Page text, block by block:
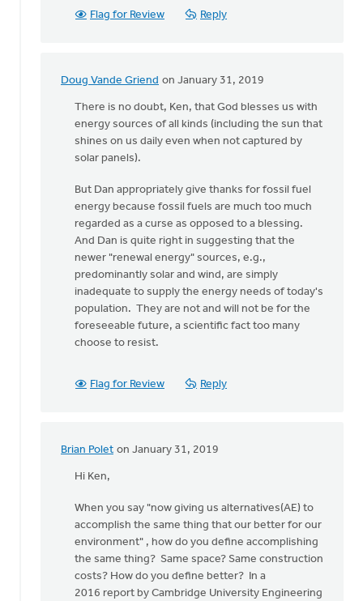
Flag for Review Reply
Doug Vande Griend on January 31, 2019
In
reply
Dan,
thank
the
Lord
Ken
Libolt
There is no doubt, Ken, that God blesses us with
energy sources of all kinds (including the sun that
shines on us daily even when not captured by
solar panels).
But Dan appropriately give thanks for fossil fuel
energy because fossil fuels are much too much
regarded as a curse as opposed to a blessing.
And Dan is quite right in suggesting that the
newer "renewal energy" sources, e.g.,
predominantly solar and wind, are simply
inadequate to supply the energy needs of today's
population. They are not and will not be for the
foreseeable future, a scientific fact too many
choose to resist.
Flag for Review Reply
Brian Polet on January 31, 2019
In
reply
Dan,
thank
the
Lord
Hi Ken,
When you say "now giving us alternatives(AE) to
accomplish the same thing that our better for our
environment" , how do you define accomplishing
the same thing? Same space? Same construction
costs? How do you define better? In a
2016 report by Cambridge University Engineering